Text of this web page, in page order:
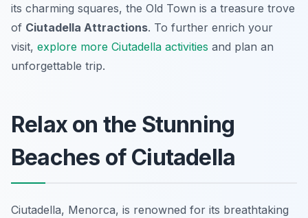
its charming squares, the Old Town is a treasure trove
of Ciutadella Attractions. To further enrich your
visit, explore more Ciutadella activities and plan an
unforgettable trip.
Relax on the Stunning
Beaches of Ciutadella
Ciutadella, Menorca, is renowned for its breathtaking